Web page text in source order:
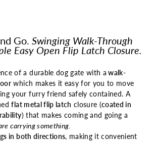
Go. Swinging Walk-Through
Easy Open Flip Latch Closure.
of a durable dog gate with a walk-
which makes it easy for you to move
your furry friend safely contained. A
flat metal flip latch closure (coated in
) that makes coming and going a
carrying something.
in both directions, making it convenient